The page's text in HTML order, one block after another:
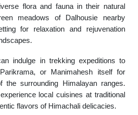
flora and fauna in their natural
meadows of Dalhousie nearby
for relaxation and rejuvenation
indulge in trekking expeditions to
or Manimahesh itself for
the surrounding Himalayan ranges.
local cuisines at traditional
flavors of Himachali delicacies.